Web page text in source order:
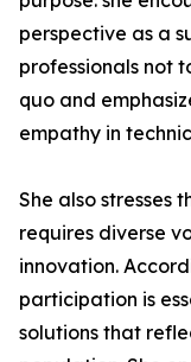
perspective as a
professionals not
quo and
empathy in
She also stresses
requires diverse
innovation.
participation is
solutions that